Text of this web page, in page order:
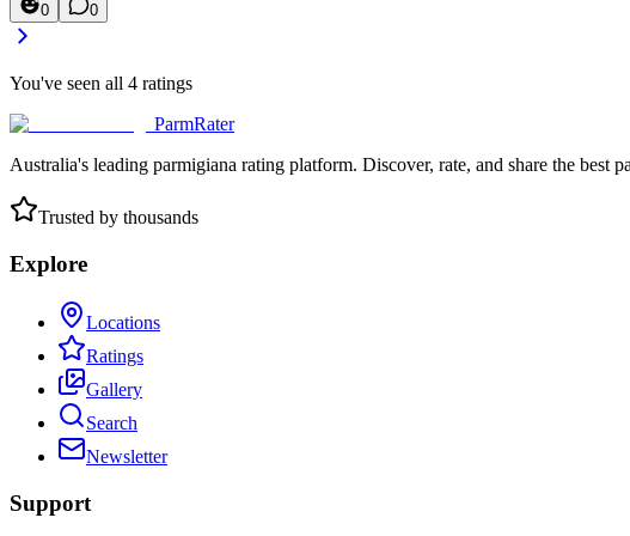
0 0
You've seen all 4 ratings
ParmRater
Australia's leading parmigiana rating platform. Discover, rate, and share the best
Trusted by thousands
Explore
Locations
Ratings
Gallery
Search
Newsletter
Support